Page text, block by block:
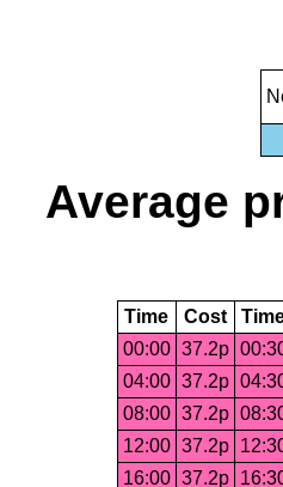
Average
Time Cost
00:00 37.2p
04:00 37.2p
08:00 37.2p
12:00 37.2p
16:00 37.2p